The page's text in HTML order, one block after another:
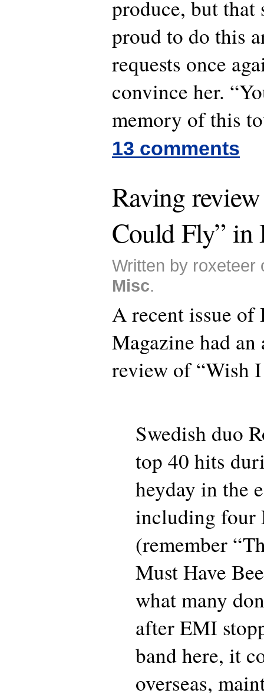
produce, but that
proud to do this
requests once
convince her.
memory of this
13 comments
Raving
Could Fly” in
Written by roxeteer
Misc.
A recent issue
Magazine had
review of “Wish
Swedish duo
top 40 hits
heyday in the
including four
(remember
Must Have
what many
after EMI
band here, it
overseas,